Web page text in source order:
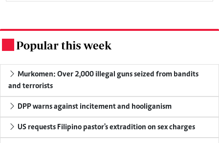
Popular this week
Murkomen: Over 2,000 illegal guns seized from bandits
and terrorists
DPP warns against incitement and hooliganism
US requests Filipino pastor's extradition on sex charges